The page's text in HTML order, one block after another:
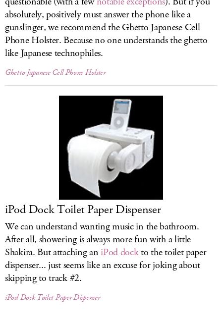
absolutely, positively must answer the phone like a
gunslinger, we recommend the Ghetto Japanese Cell
Phone Holster. Because no one understands the ghetto
like Japanese technophiles.
Ghetto Japanese Cell Phone Holster
iPod Dock Toilet Paper Dispenser
We can understand wanting music in the bathroom.
After all, showering is always more fun with a little
Shakira. But attaching an iPod dockto the toilet paper
dispenser... just seems like an excuse for joking about
skipping to track #2.
iPod Dock Toilet Paper Dispenser